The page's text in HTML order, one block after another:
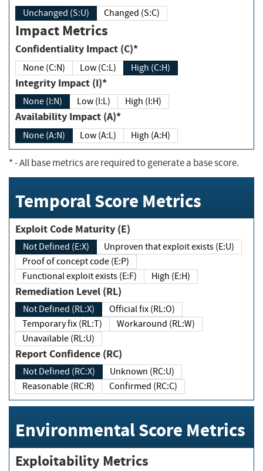
Unchanged (S:U) Changed (S:C)
Impact Metrics
Confidentiality Impact (C)*
None (C:N) Low (C:L) High (C:H)
Integrity Impact (I)*
None (I:N) Low (I:L) High (I:H)
Availability Impact (A)*
None (A:N) Low (A:L) High (A:H)
*- All base metrics are required to generate a base score.
Temporal Score Metrics
Exploit Code Maturity (E)
Not Defined (E:X)
Unproven that exploit exists (E:U)
Proof of concept code (E:P)
Functional exploit exists (E:F)
High (E:H)
Remediation Level (RL)
Not Defined (RL:X)
Official fix (RL:O)
Temporary fix (RL:T)
Workaround (RL:W)
Unavailable (RL:U)
Report Confidence (RC)
Not Defined (RC:X)
Unknown (RC:U)
Reasonable (RC:R)
Confirmed (RC:C)
Environmental Score Metrics
Exploitability Metrics